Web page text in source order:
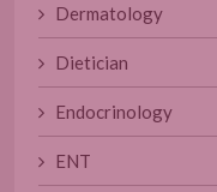
Dermatology
Dietician
Endocrinology
ENT